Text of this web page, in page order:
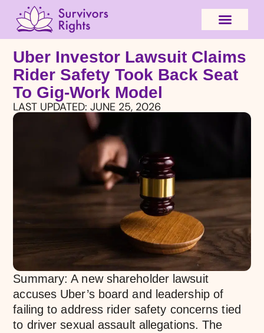
Uber Investor Lawsuit Claims
Rider Safety Took Back Seat
To Gig-Work Model
LAST UPDATED: JUNE 25, 2026
Summary: A new shareholder lawsuit
accuses Uber’s board and leadership of
failing to address rider safety concerns tied
to driver sexual assault allegations. The